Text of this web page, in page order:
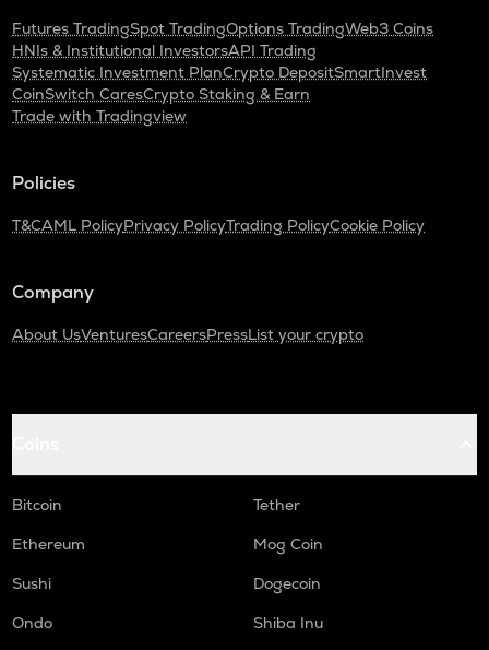
Futures TradingSpot TradingOptions TradingWeb3 Coins
HNIs & Institutional InvestorsAPI Trading
Systematic Investment PlanCrypto DepositSmartInvest
CoinSwitch CaresCrypto Staking & Earn
Trade with Tradingview
Policies
T&CAML PolicyPrivacy PolicyTrading PolicyCookie Policy
Company
About UsVenturesCareersPressList your crypto
Bitcoin
Tether
Ethereum
Mog Coin
Sushi
Dogecoin
Ondo
Shiba Inu